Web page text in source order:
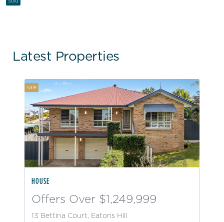
Latest Properties
Sale
HOUSE
Offers Over $1,249,999
13 Bettina Court, Eatons Hill